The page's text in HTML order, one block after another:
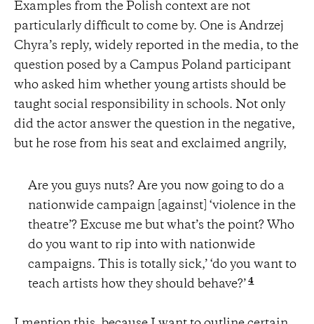
Examples from the Polish context are not
particularly difficult to come by. One is Andrzej
Chyra’s reply, widely reported in the media, to the
question posed by a Campus Poland participant
who asked him whether young artists should be
taught social responsibility in schools. Not only
did the actor answer the question in the negative,
but he rose from his seat and exclaimed angrily,
Are you guys nuts? Are you now going to do a
nationwide campaign [against] ‘violence in the
theatre’? Excuse me but what’s the point? Who
do you want to rip into with nationwide
campaigns. This is totally sick,’ ‘do you want to
teach artists how they should behave?’ 4